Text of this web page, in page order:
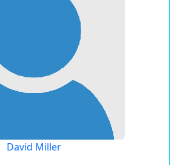
David Miller